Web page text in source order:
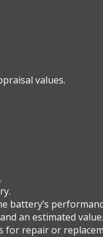
values.
battery’s
an estimated value.
for repair or